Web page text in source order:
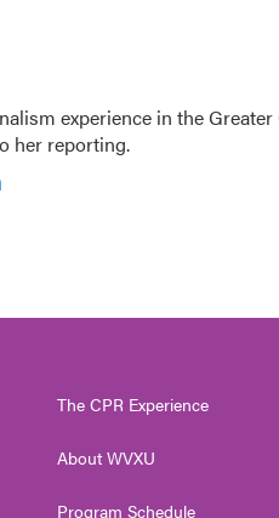
experience in the
her reporting.
The CPR Experience
About WVXU
Program Schedule